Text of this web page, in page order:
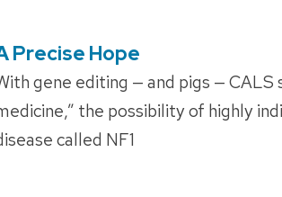
Precise Hope
gene editing — and pigs —
the possibility of highly
called NF1